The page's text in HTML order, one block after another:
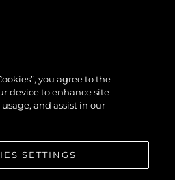
you agree to the
device to enhance site
and assist in our
SETTINGS